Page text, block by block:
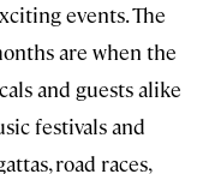
events. The
are when the
and guests alike
festivals and
road races,